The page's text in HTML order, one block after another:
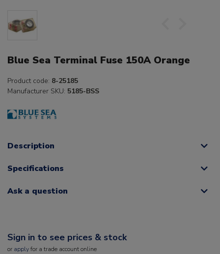
Blue Sea Terminal Fuse 150A Orange
Product code: 8-25185
Manufacturer SKU: 5185-BSS
Description
Specifications
Ask a question
Sign in to see prices & stock
or applyfor a trade account online